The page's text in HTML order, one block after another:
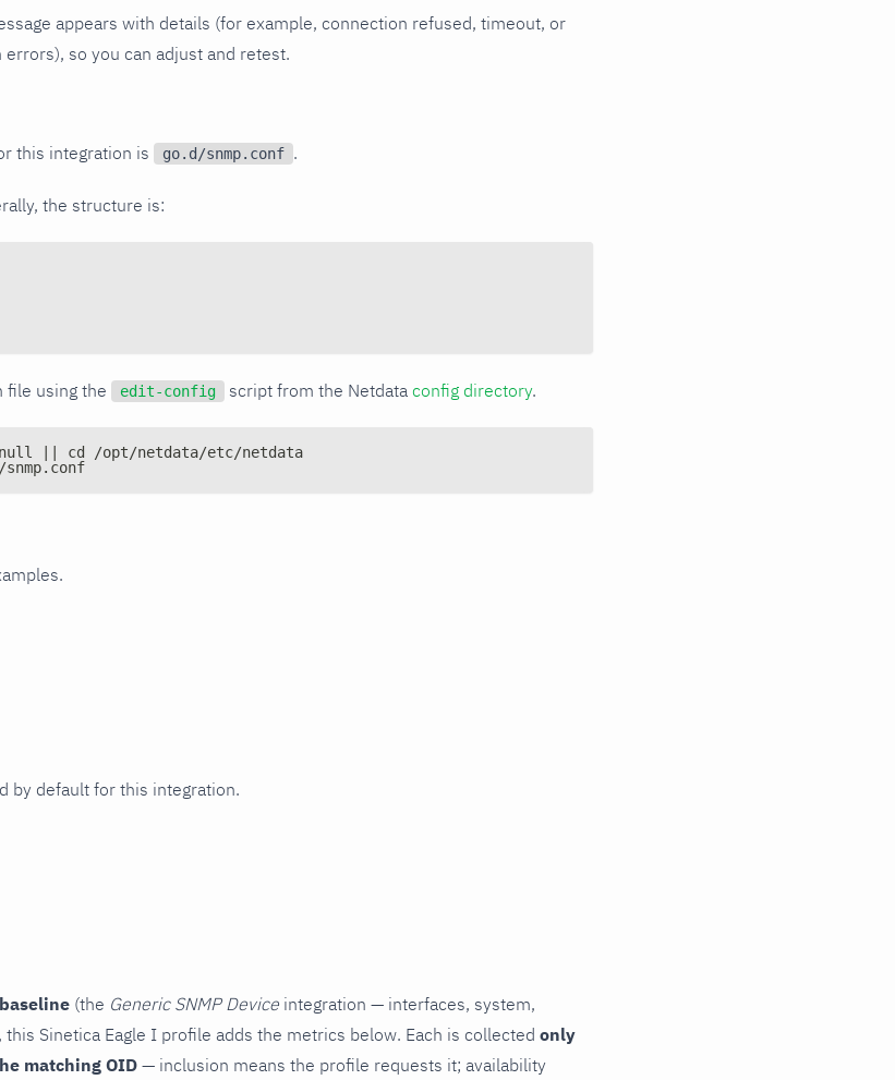
appears with details (for example, connection refused, timeout, or
so you can adjust and retest.
this integration is go.d/snmp.conf .
the structure is:
file using the edit-config script from the Netdata config directory.
|| cd /opt/netdata/etc/netdata
by default for this integration.
(the Generic SNMP Device integration — interfaces, system,
this Sinetica Eagle I profile adds the metrics below. Each is collected only
matching OID— inclusion means the profile requests it; availability